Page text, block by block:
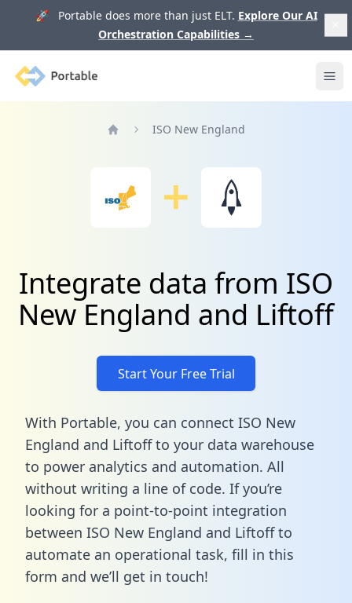
🚀 Portable does more than just ELT. Explore Our AI
Orchestration Capabilities →
Portable
ISO New England
Integrate data from ISO
New England and Liftoff
Start Your Free Trial
With Portable, you can connect ISO New
England and Liftoff to your data warehouse
to power analytics and automation. All
without writing a line of code. If you’re
looking for a point-to-point integration
between ISO New England and Liftoff to
automate an operational task, fill in this
form and we’ll get in touch!